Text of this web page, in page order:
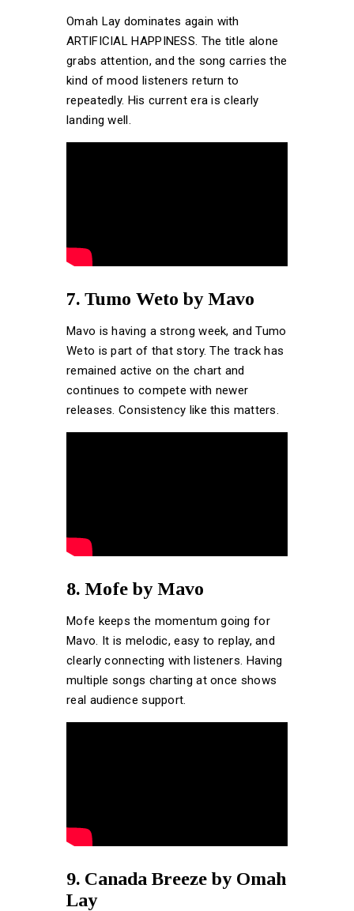
Omah Lay dominates again with
ARTIFICIAL HAPPINESS. The title alone
grabs attention, and the song carries the
kind of mood listeners return to
repeatedly. His current era is clearly
landing well.
7. Tumo Weto by Mavo
Mavo is having a strong week, and Tumo
Weto is part of that story. The track has
remained active on the chart and
continues to compete with newer
releases. Consistency like this matters.
8. Mofe by Mavo
Mofe keeps the momentum going for
Mavo. It is melodic, easy to replay, and
clearly connecting with listeners. Having
multiple songs charting at once shows
real audience support.
9. Canada Breeze by Omah
Lay